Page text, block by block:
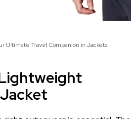
Ultimate Travel Companion in Jackets